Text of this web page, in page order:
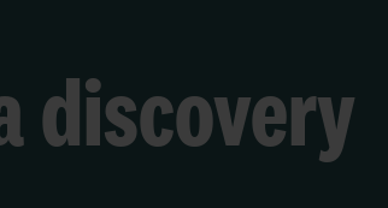
discovery